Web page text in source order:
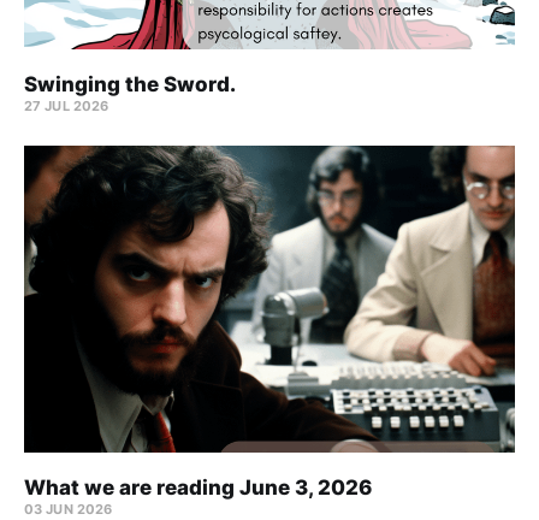
Swinging the Sword.
27 JUL 2026
What we are reading June 3, 2026
03 JUN 2026